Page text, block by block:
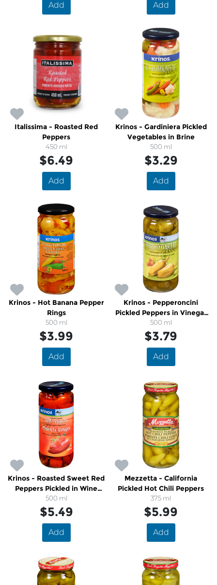
Add Add
Italissima - Roasted Red
Peppers
450 ml
$6.49
Add
Krinos - Gardiniera Pickled
Vegetables in Brine
500 ml
$3.29
Add
Krinos - Hot Banana Pepper
Rings
500 ml
$3.99
Add
Krinos - Pepperoncini
Pickled Peppers in Vinegar
Brine
500 ml
$3.79
Add
Krinos - Roasted Sweet Red
Peppers Pickled in Wine
Vinegar Brine
500 ml
$5.49
Add
Mezzetta - California
Pickled Hot Chili Peppers
375 ml
$5.99
Add